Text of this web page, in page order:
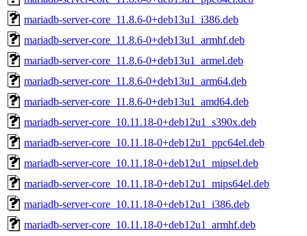
mariadb-server-core_11.8.6-0+deb13u1_i386.deb
mariadb-server-core_11.8.6-0+deb13u1_armhf.deb
mariadb-server-core_11.8.6-0+deb13u1_armel.deb
mariadb-server-core_11.8.6-0+deb13u1_arm64.deb
mariadb-server-core_11.8.6-0+deb13u1_amd64.deb
mariadb-server-core_10.11.18-0+deb12u1_s390x.deb
mariadb-server-core_10.11.18-0+deb12u1_ppc64el.deb
mariadb-server-core_10.11.18-0+deb12u1_mipsel.deb
mariadb-server-core_10.11.18-0+deb12u1_mips64el.deb
mariadb-server-core_10.11.18-0+deb12u1_i386.deb
mariadb-server-core_10.11.18-0+deb12u1_armhf.deb